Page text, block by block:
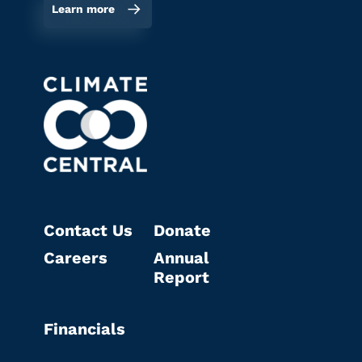
Learn more
Contact Us
Careers
Donate
Annual
Report
Financials